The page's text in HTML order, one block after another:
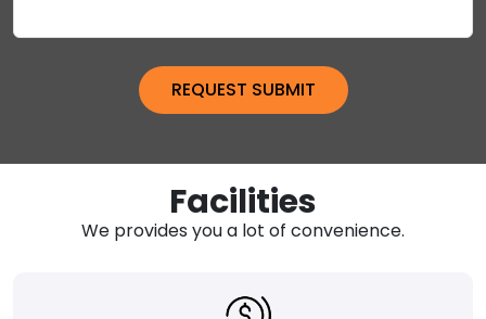
Facilities
We provides you a lot of convenience.